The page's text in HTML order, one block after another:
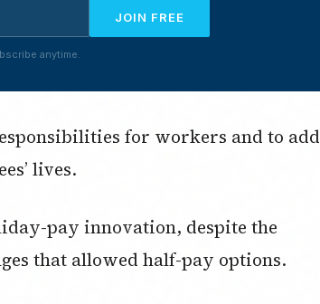
JOIN FREE
anytime.
for workers and to add
lives.
pay innovation, despite the
that allowed half-pay options.